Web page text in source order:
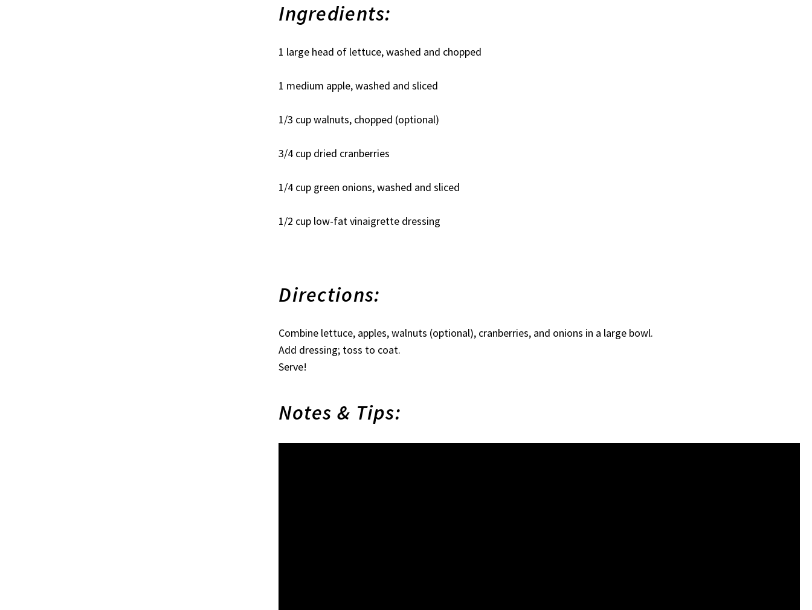
Ingredients:
1 large head of lettuce, washed and chopped
1 medium apple, washed and sliced
1/3 cup walnuts, chopped (optional)
3/4 cup dried cranberries
1/4 cup green onions, washed and sliced
1/2 cup low-fat vinaigrette dressing
Directions:
Combine lettuce, apples, walnuts (optional), cranberries, and onions in a large bowl.
Add dressing; toss to coat.
Serve!
Notes & Tips: